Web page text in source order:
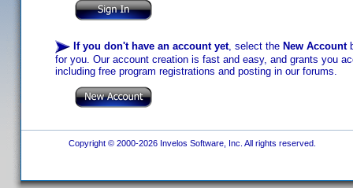
If you don't have an account yet, select the New Account
for you. Our account creation is fast and easy, and grants you
including free program registrations and posting in our forums.
Copyright © 2000-2026 Invelos Software, Inc. All rights reserved.